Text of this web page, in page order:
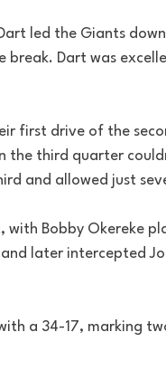
led the Giants
break. Dart was
first drive of the
the third quarter
and allowed just
with Bobby Okereke
later intercepted
a 34-17, marking